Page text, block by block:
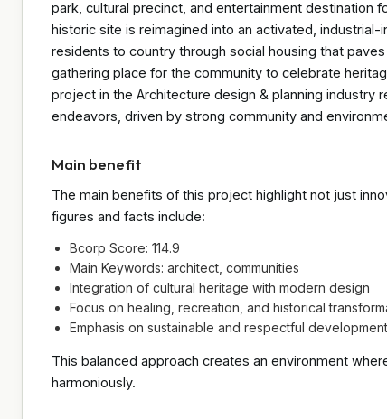
park, cultural precinct, and entertainment destination
historic site is reimagined into an activated,
residents to country through social housing that
gathering place for the community to celebrate
project in the Architecture design & planning industry
endeavors, driven by strong community and
Main benefit
The main benefits of this project highlight not just
figures and facts include:
Bcorp Score: 114.9
Main Keywords: architect, communities
Integration of cultural heritage with modern design
Focus on healing, recreation, and historical
Emphasis on sustainable and respectful development
This balanced approach creates an environment
harmoniously.